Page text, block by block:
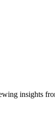
insights